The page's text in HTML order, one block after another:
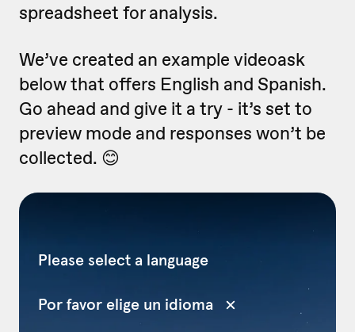
spreadsheet for analysis.
We’ve created an example videoask
below that offers English and Spanish.
Go ahead and give it a try - it’s set to
preview mode and responses won’t be
collected. 😊